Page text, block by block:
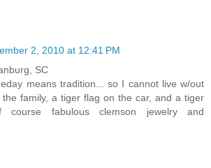
2, 2010 at 12:41 PM
SC
means tradition... so I cannot live w/out
the family, a tiger flag on the car, and a tiger
fabulous clemson jewelry and